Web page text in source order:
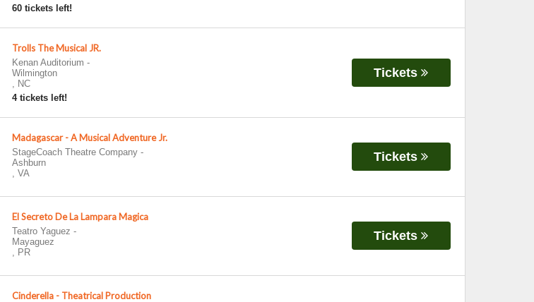
60 tickets left!
Trolls The Musical JR.
Kenan Auditorium -
Wilmington
, NC
4 tickets left!
Tickets
Madagascar - A Musical Adventure Jr.
StageCoach Theatre Company-
Ashburn
, VA
Tickets
El Secreto De La Lampara Magica
Teatro Yaguez -
Mayaguez
, PR
Tickets
Cinderella - Theatrical Production